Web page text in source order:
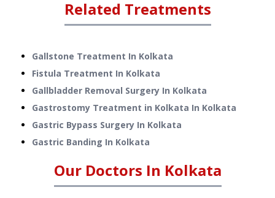
Related Treatments
Gallstone Treatment In Kolkata
Fistula Treatment In Kolkata
Gallbladder Removal Surgery In Kolkata
Gastrostomy Treatment in Kolkata In Kolkata
Gastric Bypass Surgery In Kolkata
Gastric Banding In Kolkata
Our Doctors In Kolkata